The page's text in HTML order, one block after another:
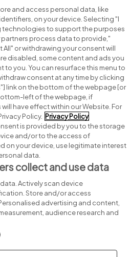
for jobs
a job
centre
jobs
group.
Cookie Settings Sitemap
and access personal data, like
on your device. Selecting "I
technologies to support the purposes
process data to provide,"
All" or withdrawing your consent will
disabled, some content and ads you
to you. You can resurface this menu to
consent at any time by clicking
link on the bottom of the webpage [or
left of the webpage, if
have effect within our Website. For
Policy. Privacy Policy
is provided by you to the storage
and/or to the access of
on your device, use legitimate interest
data.
collect and use data
Actively scan device
Store and/or access
advertising and content,
audience research and